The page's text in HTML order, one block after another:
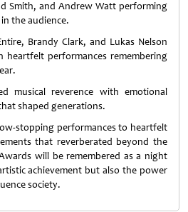
Smith, and Andrew Watt performing
the audience.
Brandy Clark, and Lukas Nelson
heartfelt performances remembering
musical reverence with emotional
shaped generations.
performances to heartfelt
that reverberated beyond the
will be remembered as a night
achievement but also the power
society.